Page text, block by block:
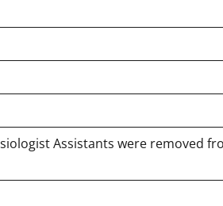
Assistants were removed